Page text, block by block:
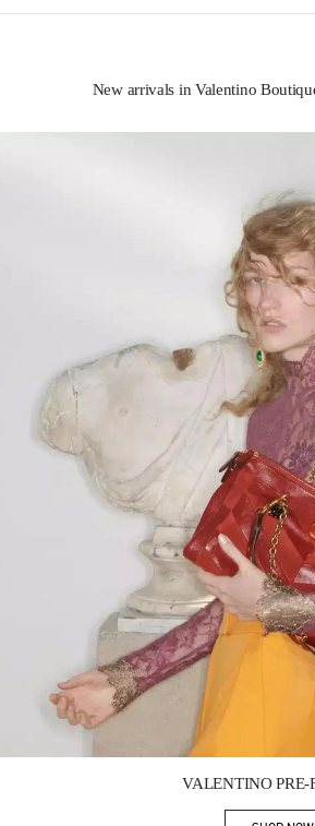
New arrivals in Valentino
VALENTINO PRE-